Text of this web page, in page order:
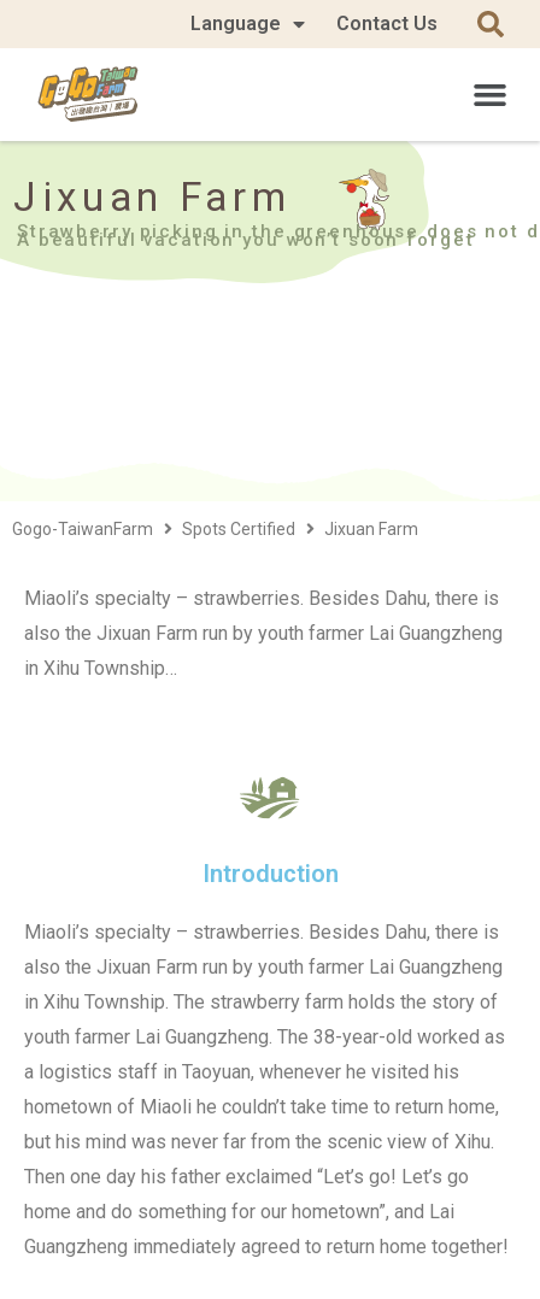
Language Contact Us
Strawberry picking in the greenhouse does not
A beautiful vacation you won’t soon forget
Jixuan Farm
Gogo-TaiwanFarm Spots Certified Jixuan Farm
Miaoli’s specialty – strawberries. Besides Dahu, there is
also the Jixuan Farm run by youth farmer Lai Guangzheng
in Xihu Township…
Introduction
Miaoli’s specialty – strawberries. Besides Dahu, there is
also the Jixuan Farm run by youth farmer Lai Guangzheng
in Xihu Township. The strawberry farm holds the story of
youth farmer Lai Guangzheng. The 38-year-old worked as
a logistics staff in Taoyuan, whenever he visited his
hometown of Miaoli he couldn’t take time to return home,
but his mind was never far from the scenic view of Xihu.
Then one day his father exclaimed “Let’s go! Let’s go
home and do something for our hometown”, and Lai
Guangzheng immediately agreed to return home together!